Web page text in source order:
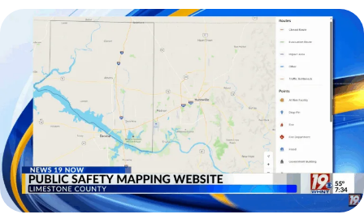
Privacy Policy Terms of Use Cookie Policy
Copyright © 2026 Perimeter, Inc.